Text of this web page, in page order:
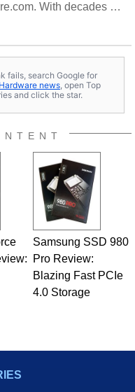
With decades of
sales engineer,
over
a published
Tech Analyst
media shows.
fails, search Google for
news , open Top
and click the star.
Samsung SSD 980
Pro Review:
Blazing Fast PCIe
4.0 Storage